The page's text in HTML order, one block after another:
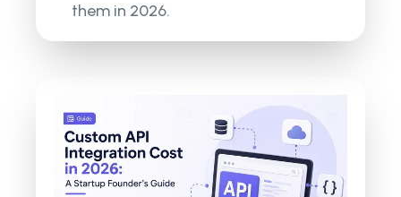
them in 2026.